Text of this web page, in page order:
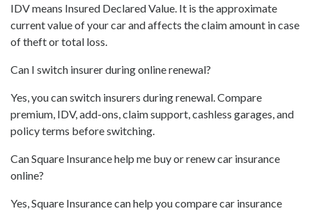
IDV means Insured Declared Value. It is the approximate
current value of your car and affects the claim amount in case
of theft or total loss.
Can I switch insurer during online renewal?
Yes, you can switch insurers during renewal. Compare
premium, IDV, add-ons, claim support, cashless garages, and
policy terms before switching.
Can Square Insurance help me buy or renew car insurance
online?
Yes, Square Insurance can help you compare car insurance